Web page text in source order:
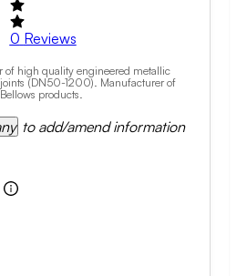
0 Reviews
of high quality engineered metallic
(DN50-1200). Manufacturer of
products.
to add/amend information